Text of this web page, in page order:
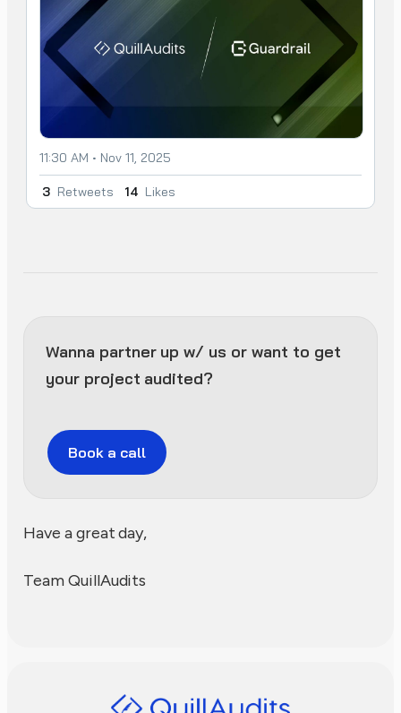
11:30 AM • Nov 11, 2025
3 Retweets 14 Likes
Wanna partner up w/ us or want to get
your project audited?
Book a call
Have a great day,
Team QuillAudits